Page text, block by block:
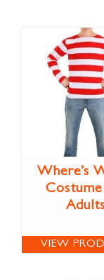
Where’s
Adults
VIEW